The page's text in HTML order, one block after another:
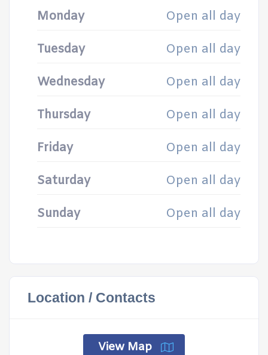
Monday Open all day
Tuesday Open all day
Wednesday Open all day
Thursday Open all day
Friday Open all day
Saturday Open all day
Sunday Open all day
Location / Contacts
View Map